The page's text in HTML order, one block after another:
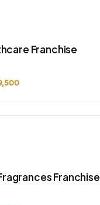
Franchise
Franchise